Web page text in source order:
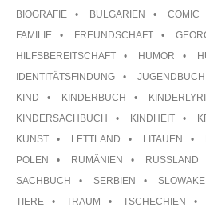
BIOGRAFIE
BULGARIEN COMIC
FAMILIE
FREUNDSCHAFT
HILFSBEREITSCHAFT
HUMOR
IDENTITÄTSFINDUNG
JUGENDBUCH
KIND
KINDERBUCH
KINDERSACHBUCH
KINDHEIT
KUNST
LETTLAND LITAUEN
POLEN
RUMÄNIEN RUSSLAND
SACHBUCH
SERBIEN
TIERE
TRAUM TSCHECHIEN